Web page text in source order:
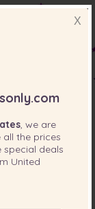
X
, we are
all the prices
special deals
United